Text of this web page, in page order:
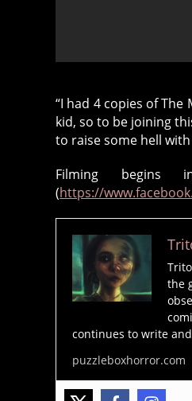
“I had 4 copies of
kid, so to be joining
to raise some hell
Filming
(https://
the
continues to write
puzzleboxhorror.com
r